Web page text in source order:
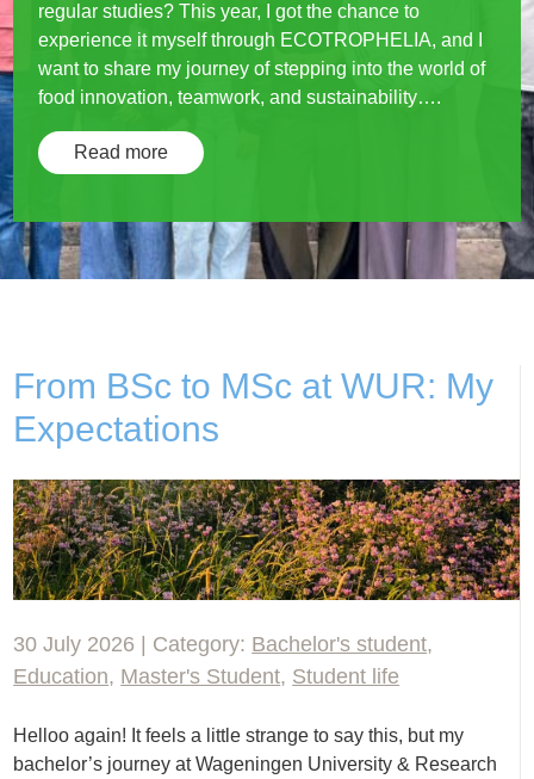
regular studies? This year, I got the chance to
experience it myself through ECOTROPHELIA, and I
want to share my journey of stepping into the world of
food innovation, teamwork, and sustainability….
Read more
From BSc to MSc at WUR: My
Expectations
30 July 2026 | Category: Bachelor's student,
Education, Master's Student, Student life
Helloo again! It feels a little strange to say this, but my
bachelor’s journey at Wageningen University & Research